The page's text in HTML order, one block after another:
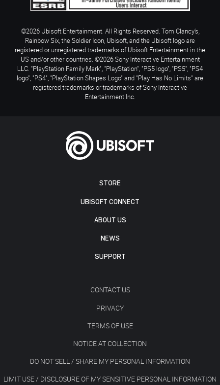
STORE
UBISOFT CONNECT
ABOUT US
NEWS
SUPPORT
CONTACT US
PRIVACY
TERMS OF USE
NOTICE AT COLLECTION
DO NOT SELL / SHARE MY PERSONAL INFORMATION
LIMIT USE / DISCLOSURE OF MY SENSITIVE PERSONAL INFORMATION
©2026 Ubisoft Entertainment. All Rights Reserved. Tom Clancy’s,
Rainbow Six, the Soldier Icon, Ubisoft, and the Ubisoft logo are
registered or unregistered trademarks of Ubisoft Entertainment in the
US and/or other countries. ©2026 Sony Interactive Entertainment
LLC. "PlayStation Family Mark", "PlayStation", "PS5 logo", "PS5", "PS4
logo", "PS4", "PlayStation Shapes Logo" and "Play Has No Limits" are
registered trademarks or trademarks of Sony Interactive
Entertainment Inc.